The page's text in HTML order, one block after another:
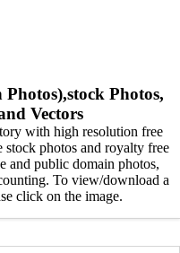
Photos,
Vectors
with high resolution free
photos and royalty free
and public domain photos,
To view/download a
click on the image.